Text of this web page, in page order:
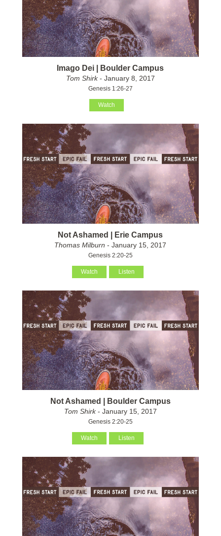
Imago Dei | Boulder Campus
Tom Shirk- January 8, 2017
Genesis 1:26-27
Watch
Not Ashamed | Erie Campus
Thomas Milburn - January 15, 2017
Genesis 2:20-25
Watch Listen
Not Ashamed | Boulder Campus
Tom Shirk- January 15, 2017
Genesis 2:20-25
Watch Listen